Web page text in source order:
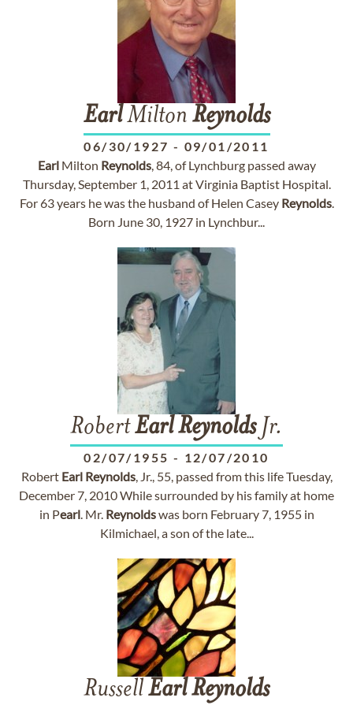
EarlMilton Reynolds
06/30/1927 - 09/01/2011
EarlMilton Reynolds, 84, of Lynchburg passed away
Thursday, September 1, 2011 at Virginia Baptist Hospital.
For 63 years he was the husband of Helen Casey Reynolds.
Born June 30, 1927 in Lynchbur...
RobertEarlReynoldsJr.
02/07/1955 - 12/07/2010
Robert Earl Reynolds, Jr., 55, passed from this life Tuesday,
December 7, 2010 While surrounded by his family at home
in Pearl. Mr. Reynoldswas born February 7, 1955 in
Kilmichael, a son of the late...
RussellEarlReynolds